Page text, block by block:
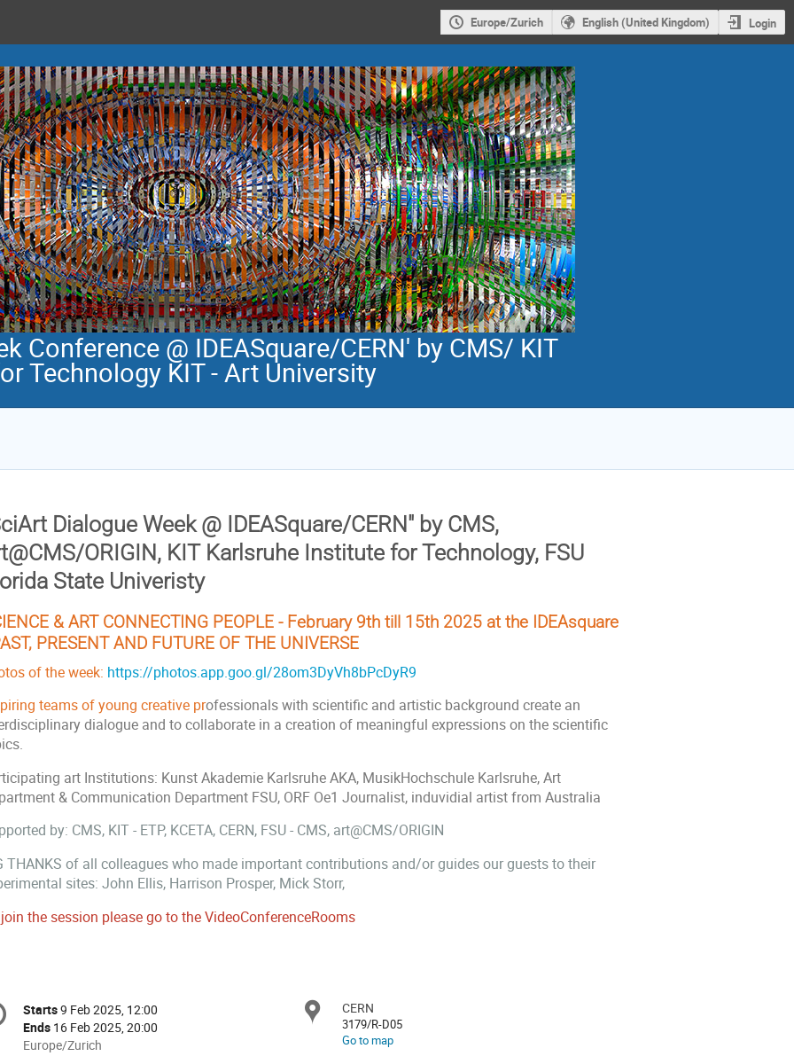
Europe/Zurich English (United Kingdom) Login
Conference @ IDEASquare/CERN' by CMS/ KIT
Technology KIT - Art University
Dialogue Week @ IDEASquare/CERN" by CMS,
ORIGIN, KIT Karlsruhe Institute for Technology, FSU
State Univeristy
& ART CONNECTING PEOPLE - February 9th till 15th 2025 at the IDEAsquare
PRESENT AND FUTURE OF THE UNIVERSE
of the week: https://photos.app.goo.gl/28om3DyVh8bPcDyR9
teams of young creative professionals with scientific and artistic background create an
dialogue and to collaborate in a creation of meaningful expressions on the scientific
art Institutions: Kunst Akademie Karlsruhe AKA, MusikHochschule Karlsruhe, Art
& Communication Department FSU, ORF Oe1 Journalist, induvidial artist from Australia
by: CMS, KIT - ETP, KCETA, CERN, FSU - CMS, art@CMS/ORIGIN
THANKS of all colleagues who made important contributions and/or guides our guests to their
sites: John Ellis, Harrison Prosper, Mick Storr,
the session please go to the VideoConferenceRooms
Date/Time
Starts9 Feb 2025, 12:00
Ends 16 Feb 2025, 20:00
All
Europe/Zurich
Location
CERN
3179/R-D05
Go to map